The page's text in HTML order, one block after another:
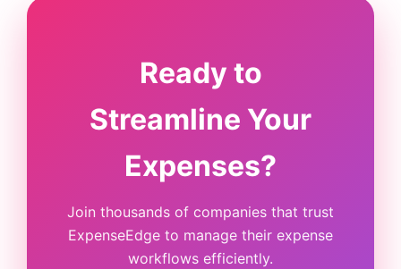
Ready to
Streamline Your
Expenses?
Join thousands of companies that trust
ExpenseEdge to manage their expense
workflows efficiently.